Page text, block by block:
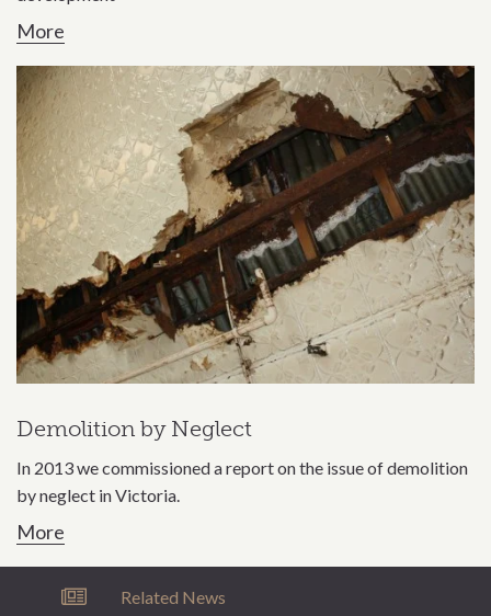
More
Demolition by Neglect
In 2013 we commissioned a report on the issue of demolition
by neglect in Victoria.
More
Related News